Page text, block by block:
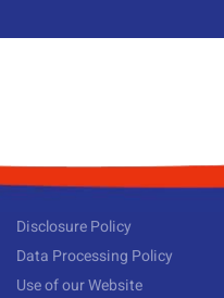
Disclosure Policy
Data Processing Policy
Use of our Website